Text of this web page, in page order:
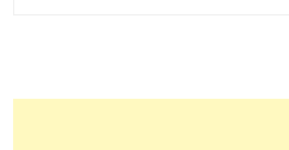
navigation